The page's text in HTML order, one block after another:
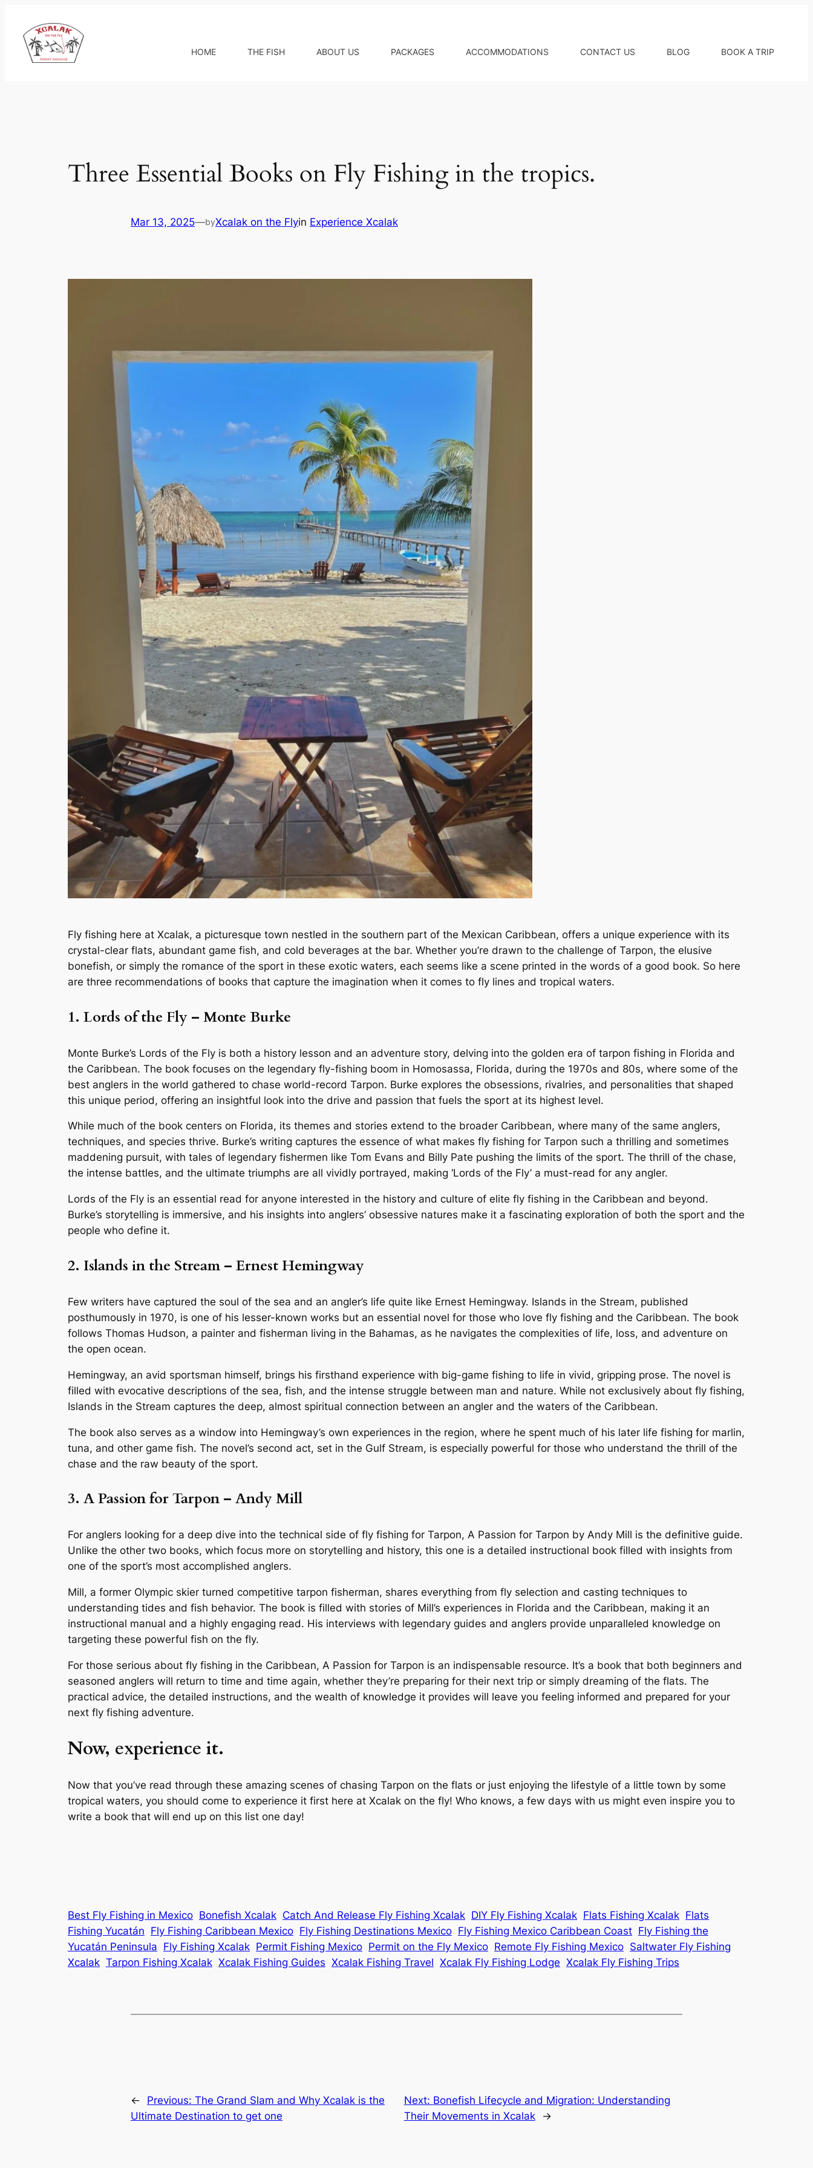
content
HOME THE FISH ABOUT US PACKAGES ACCOMMODATIONS CONTACT US BLOG BOOK A TRIP
Three Essential Books on Fly Fishing in the tropics.
Mar 13, 2025—byXcalak on the Flyin Experience Xcalak
Fly fishing here at Xcalak, a picturesque town nestled in the southern part of the Mexican Caribbean, offers a unique experience with its
crystal-clear flats, abundant game fish, and cold beverages at the bar. Whether you’re drawn to the challenge of Tarpon, the elusive
bonefish, or simply the romance of the sport in these exotic waters, each seems like a scene printed in the words of a good book. So here
are three recommendations of books that capture the imagination when it comes to fly lines and tropical waters.
1. Lords of the Fly – Monte Burke
Monte Burke’s Lords of the Fly is both a history lesson and an adventure story, delving into the golden era of tarpon fishing in Florida and
the Caribbean. The book focuses on the legendary fly-fishing boom in Homosassa, Florida, during the 1970s and 80s, where some of the
best anglers in the world gathered to chase world-record Tarpon. Burke explores the obsessions, rivalries, and personalities that shaped
this unique period, offering an insightful look into the drive and passion that fuels the sport at its highest level.
While much of the book centers on Florida, its themes and stories extend to the broader Caribbean, where many of the same anglers,
techniques, and species thrive. Burke’s writing captures the essence of what makes fly fishing for Tarpon such a thrilling and sometimes
maddening pursuit, with tales of legendary fishermen like Tom Evans and Billy Pate pushing the limits of the sport. The thrill of the chase,
the intense battles, and the ultimate triumphs are all vividly portrayed, making ‘Lords of the Fly’ a must-read for any angler.
Lords of the Fly is an essential read for anyone interested in the history and culture of elite fly fishing in the Caribbean and beyond.
Burke’s storytelling is immersive, and his insights into anglers’ obsessive natures make it a fascinating exploration of both the sport and the
people who define it.
2. Islands in the Stream – Ernest Hemingway
Few writers have captured the soul of the sea and an angler’s life quite like Ernest Hemingway. Islands in the Stream, published
posthumously in 1970, is one of his lesser-known works but an essential novel for those who love fly fishing and the Caribbean. The book
follows Thomas Hudson, a painter and fisherman living in the Bahamas, as he navigates the complexities of life, loss, and adventure on
the open ocean.
Hemingway, an avid sportsman himself, brings his firsthand experience with big-game fishing to life in vivid, gripping prose. The novel is
filled with evocative descriptions of the sea, fish, and the intense struggle between man and nature. While not exclusively about fly fishing,
Islands in the Stream captures the deep, almost spiritual connection between an angler and the waters of the Caribbean.
The book also serves as a window into Hemingway’s own experiences in the region, where he spent much of his later life fishing for marlin,
tuna, and other game fish. The novel’s second act, set in the Gulf Stream, is especially powerful for those who understand the thrill of the
chase and the raw beauty of the sport.
3. A Passion for Tarpon – Andy Mill
For anglers looking for a deep dive into the technical side of fly fishing for Tarpon, A Passion for Tarpon by Andy Mill is the definitive guide.
Unlike the other two books, which focus more on storytelling and history, this one is a detailed instructional book filled with insights from
one of the sport’s most accomplished anglers.
Mill, a former Olympic skier turned competitive tarpon fisherman, shares everything from fly selection and casting techniques to
understanding tides and fish behavior. The book is filled with stories of Mill’s experiences in Florida and the Caribbean, making it an
instructional manual and a highly engaging read. His interviews with legendary guides and anglers provide unparalleled knowledge on
targeting these powerful fish on the fly.
For those serious about fly fishing in the Caribbean, A Passion for Tarpon is an indispensable resource. It’s a book that both beginners and
seasoned anglers will return to time and time again, whether they’re preparing for their next trip or simply dreaming of the flats. The
practical advice, the detailed instructions, and the wealth of knowledge it provides will leave you feeling informed and prepared for your
next fly fishing adventure.
Now, experience it.
Now that you’ve read through these amazing scenes of chasing Tarpon on the flats or just enjoying the lifestyle of a little town by some
tropical waters, you should come to experience it first here at Xcalak on the fly! Who knows, a few days with us might even inspire you to
write a book that will end up on this list one day!
Best Fly Fishing in Mexico Bonefish Xcalak Catch And Release Fly Fishing Xcalak DIY Fly Fishing Xcalak Flats Fishing Xcalak Flats
Fishing Yucatán Fly Fishing Caribbean Mexico Fly Fishing Destinations Mexico Fly Fishing Mexico Caribbean Coast Fly Fishing the
Yucatán Peninsula Fly Fishing Xcalak Permit Fishing Mexico Permit on the Fly Mexico Remote Fly Fishing Mexico Saltwater Fly Fishing
Xcalak Tarpon Fishing Xcalak Xcalak Fishing Guides Xcalak Fishing Travel Xcalak Fly Fishing Lodge Xcalak Fly Fishing Trips
← Previous: The Grand Slam and Why Xcalak is the
Ultimate Destination to get one
Next: Bonefish Lifecycle and Migration: Understanding
Their Movements in Xcalak
→